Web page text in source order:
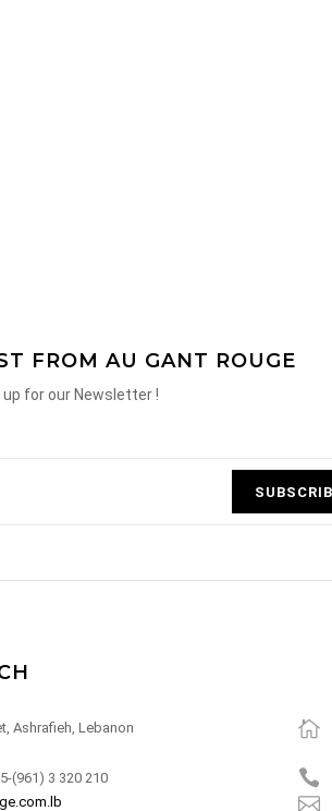
FROM AU GANT ROUGE
up for our Newsletter !
Ashrafieh, Lebanon
(961) 3 320 210